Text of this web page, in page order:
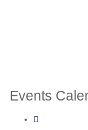
Events